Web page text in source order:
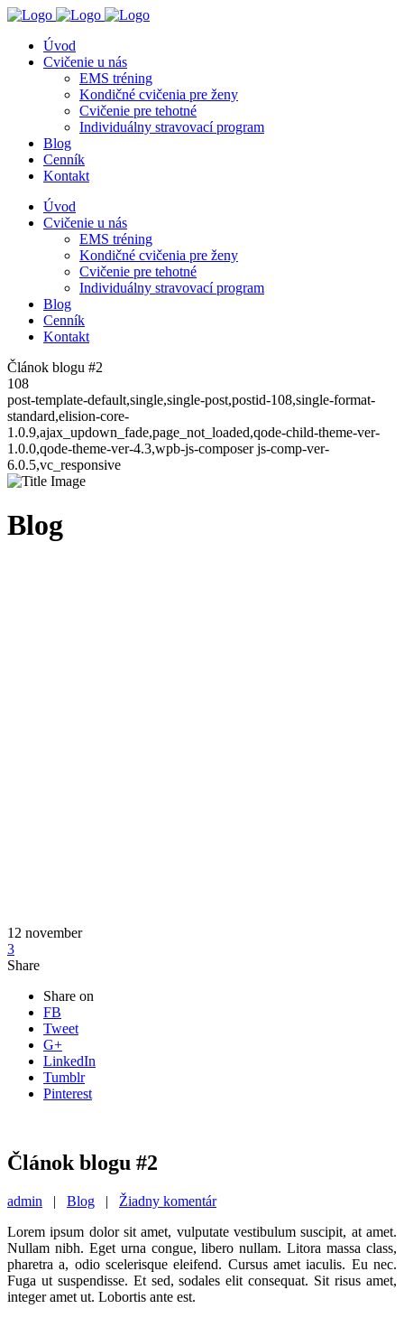
Úvod
Cvičenie u nás
EMS tréning
Kondičné cvičenia pre ženy
Cvičenie pre tehotné
Individuálny stravovací program
Blog
Cenník
Kontakt
Úvod
Cvičenie u nás
EMS tréning
Kondičné cvičenia pre ženy
Cvičenie pre tehotné
Individuálny stravovací program
Blog
Cenník
Kontakt
Článok blogu #2
108
post-template-default,single,single-post,postid-108,single-format-
standard,elision-core-
1.0.9,ajax_updown_fade,page_not_loaded,qode-child-theme-ver-
1.0.0,qode-theme-ver-4.3,wpb-js-composer js-comp-ver-
6.0.5,vc_responsive
Blog
12 november
3
Share
Share on
FB
Tweet
G+
LinkedIn
Tumblr
Pinterest
Článok blogu #2
admin | Blog | Žiadny komentár
Lorem ipsum dolor sit amet, vulputate vestibulum suscipit, at amet.
Nullam nibh. Eget urna congue, libero nullam. Litora massa class,
pharetra a, odio scelerisque eleifend. Cursus amet iaculis. Eu nec.
Fuga ut suspendisse. Et sed, sodales elit consequat. Sit risus amet,
integer amet ut. Lobortis ante est.